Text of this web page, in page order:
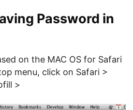
Password in
on the MAC OS for Safari
menu, click on Safari >
>